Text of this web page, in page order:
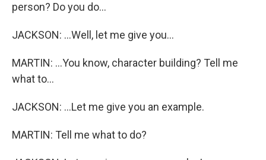
person? Do you do...
JACKSON: ...Well, let me give you...
MARTIN: ...You know, character building? Tell me
what to...
JACKSON: ...Let me give you an example.
MARTIN: Tell me what to do?